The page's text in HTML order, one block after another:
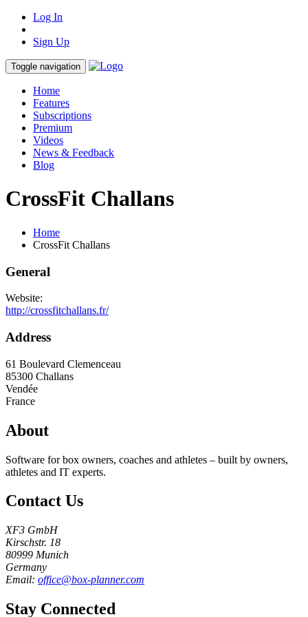
Log In
Sign Up
Toggle navigation
Home
Features
Subscriptions
Premium
Videos
News & Feedback
Blog
CrossFit Challans
Home
CrossFit Challans
General
Website:
http://crossfitchallans.fr/
Address
61 Boulevard Clemenceau
85300 Challans
Vendée
France
About
Software for box owners, coaches and athletes – built by owners,
athletes and IT experts.
Contact Us
XF3 GmbH
Kirschstr. 18
80999 Munich
Germany
Email: office@box-planner.com
Stay Connected